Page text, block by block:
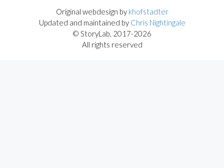
Original webdesign by khofstadter
Updated and maintained by Chris Nightingale
© StoryLab, 2017-2026
All rights reserved